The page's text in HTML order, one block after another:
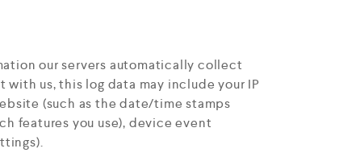
our servers automatically collect
us, this log data may include your IP
(such as the date/time stamps
features you use), device event